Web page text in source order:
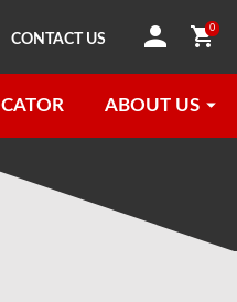
0
ABOUT US
CONTACT US